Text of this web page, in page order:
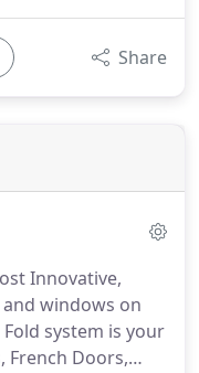
Share
Innovative,
windows on
system is your
French Doors,